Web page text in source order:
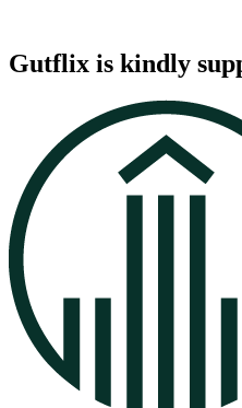
Gutflix is kindly